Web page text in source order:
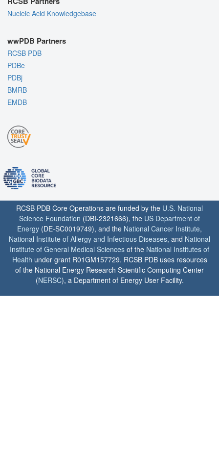
Nucleic Acid Knowledgebase
wwPDB Partners
RCSB PDB
PDBe
PDBj
BMRB
EMDB
RCSB PDB Core Operations are funded by the U.S. National
Science Foundation (DBI-2321666), the US Department of
Energy (DE-SC0019749), and the National Cancer Institute,
National Institute of Allergy and Infectious Diseases, and National
Institute of General Medical Sciences of the National Institutes of
Health under grant R01GM157729. RCSB PDB uses resources
of the National Energy Research Scientific Computing Center
(NERSC), a Department of Energy User Facility.